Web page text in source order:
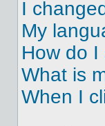
I
My
How do
What is
When I